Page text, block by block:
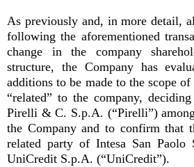
As previously and, in more detail,
following the aforementioned
change in the company
structure, the Company has
additions to be made to the scope
“related” to the company,
Pirelli & C. S.p.A. (“Pirelli”)
the Company and to confirm that
related party of Intesa San Paolo
UniCredit S.p.A. (“UniCredit”).